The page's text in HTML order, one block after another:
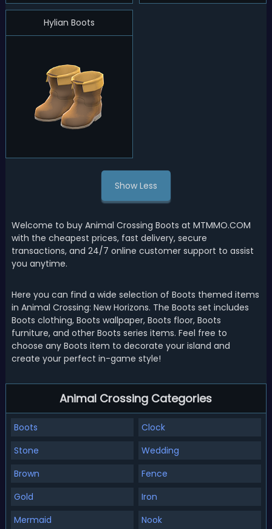
Hylian Boots
Show Less
Welcome to buy Animal Crossing Boots at MTMMO.COM
with the cheapest prices, fast delivery, secure
transactions, and 24/7 online customer support to assist
you anytime.
Here you can find a wide selection of Boots themed items
in Animal Crossing: New Horizons. The Boots set includes
Boots clothing, Boots wallpaper, Boots floor, Boots
furniture, and other Boots series items. Feel free to
choose any Boots item to decorate your island and
create your perfect in-game style!
Animal Crossing Categories
Boots
Clock
Stone
Wedding
Brown
Fence
Gold
Iron
Mermaid
Nook